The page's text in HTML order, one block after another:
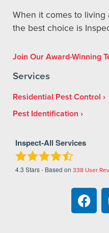
When it comes to living
the best choice is
Join Our Award-Winning
Services
Residential Pest Control
Pest Identification
Inspect-All Services
4.3 Stars - Based on 338 User